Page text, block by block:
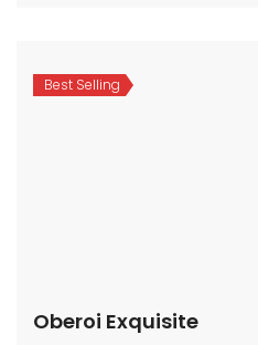
Best Selling
Oberoi Exquisite